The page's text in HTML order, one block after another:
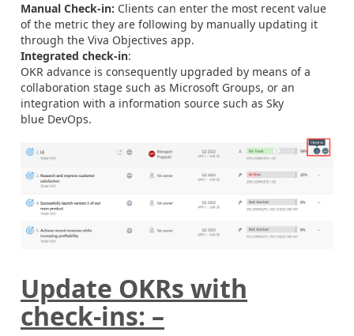
Manual Check-in: Clients can enter the most recent value
of the metric they are following by manually updating it
through the Viva Objectives app.
Integrated check-in:
OKR advance is consequently upgraded by means of a
collaboration stage such as Microsoft Groups, or an
integration with a information source such as Sky
blue DevOps.
Update OKRs with
check-ins: –